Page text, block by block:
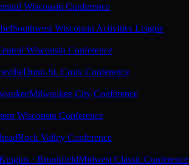
Wisconsin Conference
Southwest Wisconsin Activities League
Wisconsin Conference
Dunn-St. Croix Conference
Milwaukee City Conference
Wisconsin Conference
Rock Valley Conference
· BrookfieldMidwest Classic Conference